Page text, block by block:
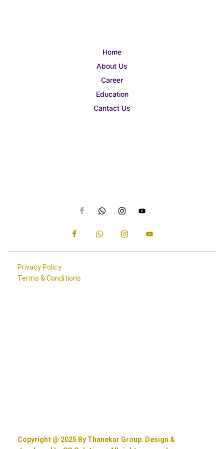
Home
About Us
Career
Education
Cantact Us
Privacy Policy
Terms & Conditions
Copyright @ 2025 By Thanekar Group. Design &